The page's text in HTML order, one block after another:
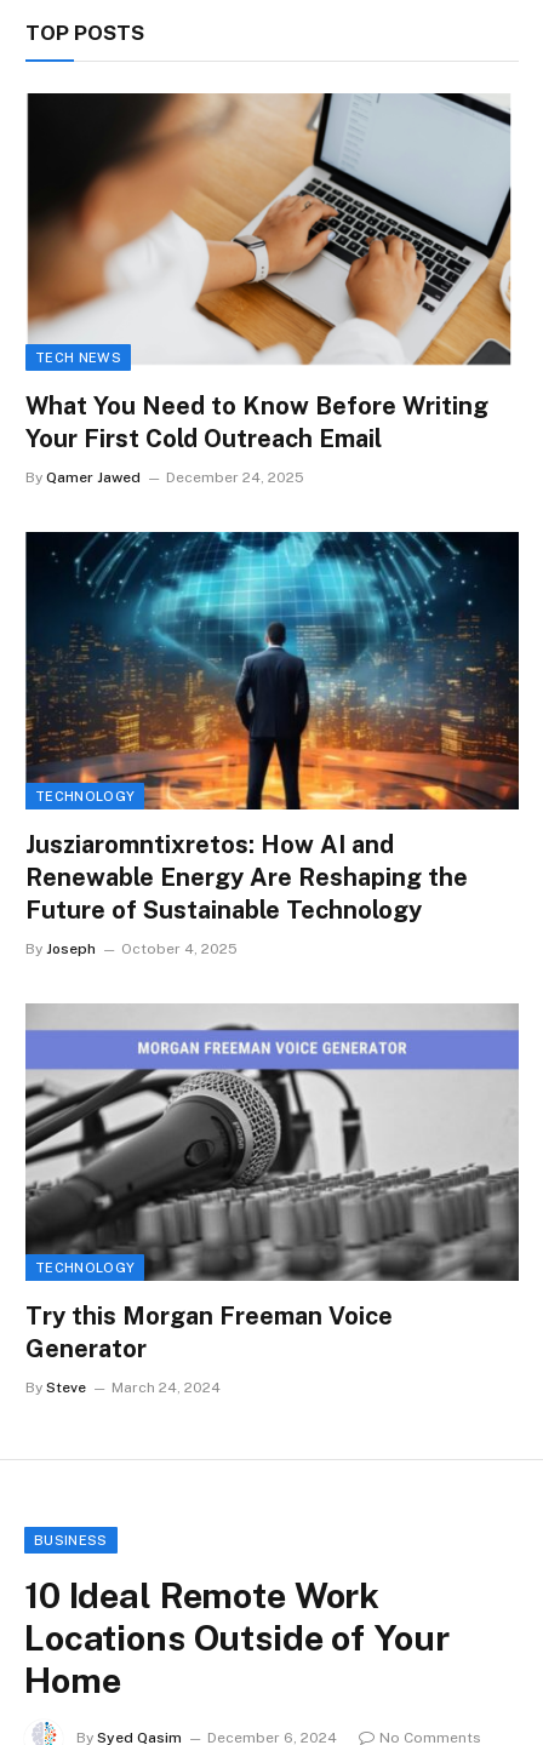
TOP POSTS
TECH NEWS
What You Need to Know Before Writing
Your First Cold Outreach Email
By Qamer Jawed December 24, 2025
TECHNOLOGY
Jusziaromntixretos: How AI and
Renewable Energy Are Reshaping the
Future of Sustainable Technology
By Joseph October 4, 2025
TECHNOLOGY
Try this Morgan Freeman Voice
Generator
By Steve March 24, 2024
BUSINESS
10 Ideal Remote Work
Locations Outside of Your
Home
By Syed Qasim December 6, 2024 No Comments